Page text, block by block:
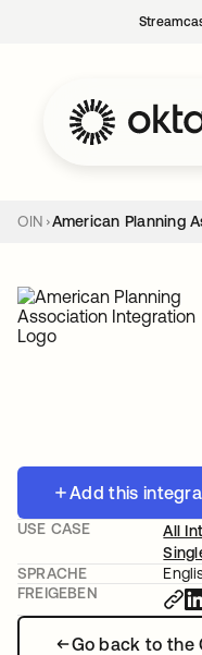
OIN American Planning
Add this
Go back to the
USE CASE
All
SPRACHE
FREIGEBEN